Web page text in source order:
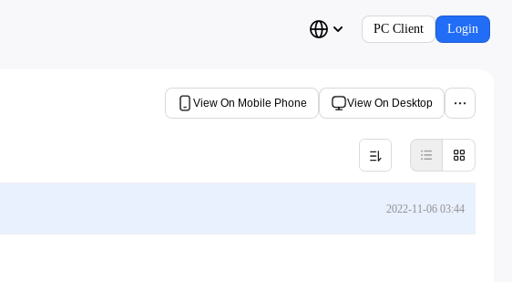
PC Client Login
View On Mobile Phone View On Desktop
2022-11-06 03:44